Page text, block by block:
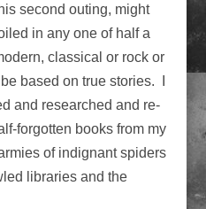
second outing, might
in any one of half a
classical or rock or
based on true stories. I
and researched and re-
forgotten books from my
of indignant spiders
libraries and the